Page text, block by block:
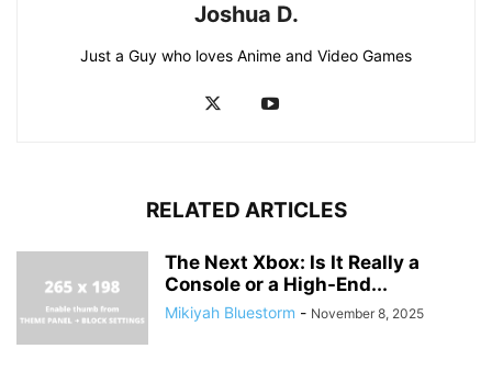
Joshua D.
Just a Guy who loves Anime and Video Games
RELATED ARTICLES
The Next Xbox: Is It Really a
Console or a High-End...
Mikiyah Bluestorm - November 8, 2025